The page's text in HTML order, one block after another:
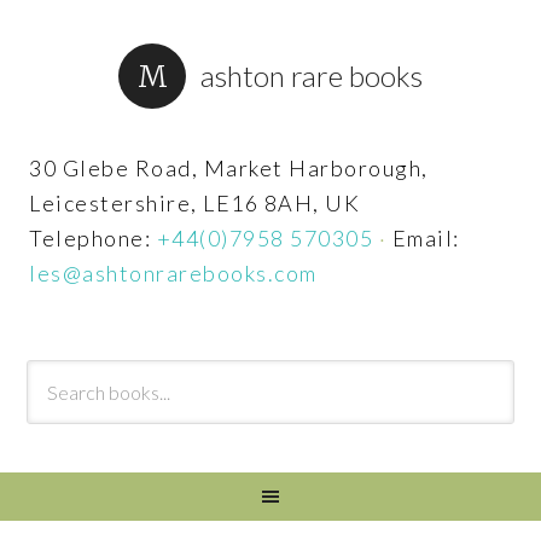
ashton rare books
30 Glebe Road, Market Harborough,
Leicestershire, LE16 8AH, UK
Telephone: +44(0)7958 570305 · Email:
les@ashtonrarebooks.com